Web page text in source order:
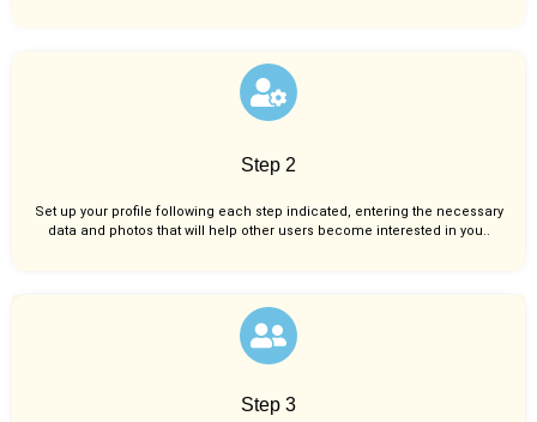
Step 2
Set up your profile following each step indicated, entering the necessary
data and photos that will help other users become interested in you..
Step 3